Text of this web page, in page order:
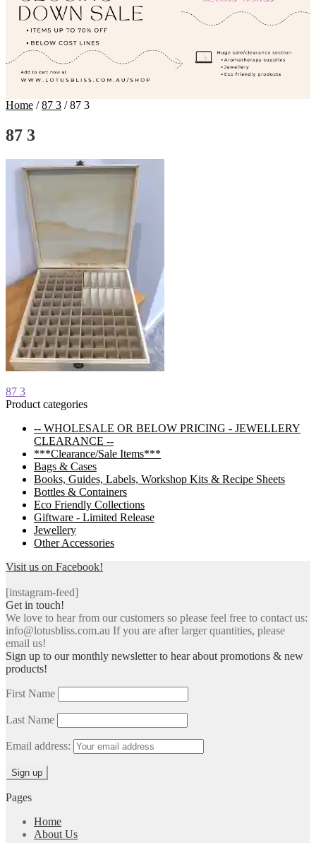
Home /87 3 /87 3
87 3
Post
navigation
Previous
post:
87 3
Product categories
-- WHOLESALE OR BELOW PRICING - JEWELLERY
CLEARANCE --
***Clearance/Sale Items***
Bags & Cases
Books, Guides, Labels, Workshop Kits & Recipe Sheets
Bottles & Containers
Eco Friendly Collections
Giftware - Limited Release
Jewellery
Other Accessories
Visit us on Facebook!
[instagram-feed]
Get in touch!
We love to hear from our customers so please feel free to contact us:
info@lotusbliss.com.au If you are after larger quantities, please
email us!
Sign up to our monthly newsletter to hear about promotions & new
products!
First Name
Last Name
Email address:
Pages
Home
About Us